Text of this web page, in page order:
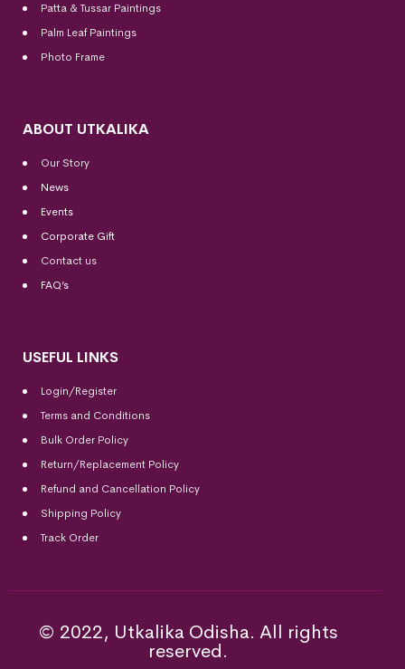
Patta & Tussar Paintings
Palm Leaf Paintings
Photo Frame
ABOUT UTKALIKA
Our Story
News
Events
Corporate Gift
Contact us
FAQ’s
USEFUL LINKS
Login/Register
Terms and Conditions
Bulk Order Policy
Return/Replacement Policy
Refund and Cancellation Policy
Shipping Policy
Track Order
© 2022, Utkalika Odisha. All rights
reserved.